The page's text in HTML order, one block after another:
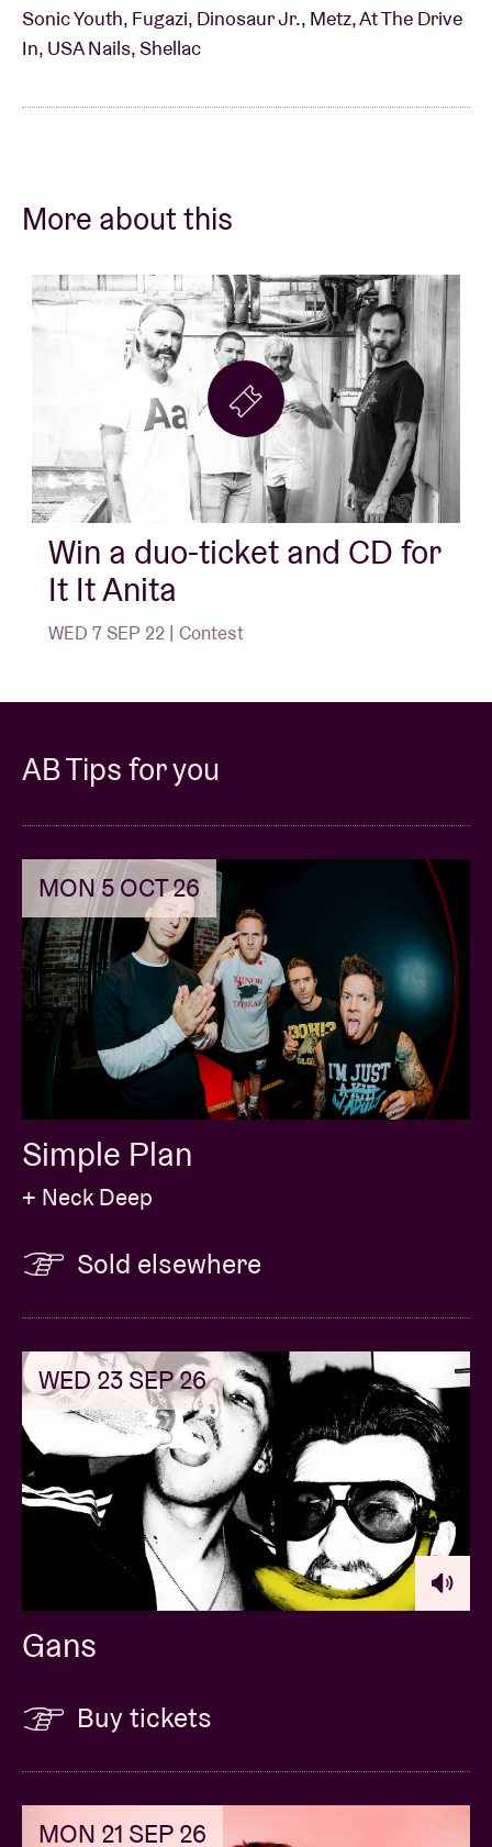
Sonic Youth, Fugazi, Dinosaur Jr., Metz, At The Drive
In, USA Nails, Shellac
More about this
Win a duo-ticket and CD for
It It Anita
WED 7 SEP 22 | Contest
AB Tips for you
MON 5 OCT 26
Simple Plan
+ Neck Deep
Sold elsewhere
WED 23 SEP 26
Gans
Buy tickets
MON 21 SEP 26